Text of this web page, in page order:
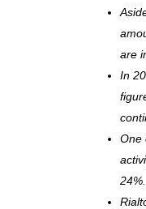
are
In
One
24%.